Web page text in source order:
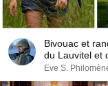
Bivouac et
du Lauvitel et
Eve S.